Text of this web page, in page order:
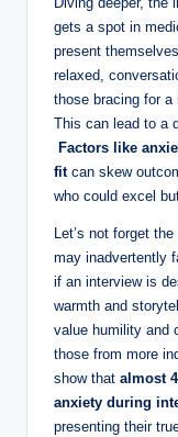
gets a spot in
present
relaxed,
those bracing for a
This can lead⁤ to a
Factors like‍
⁣fitcan skew
who could excel
Let’s not forget
may inadvertently
if an interview is‍
warmth and
value humility and‌
those from more
show that almost
anxiety during
presenting‍ their